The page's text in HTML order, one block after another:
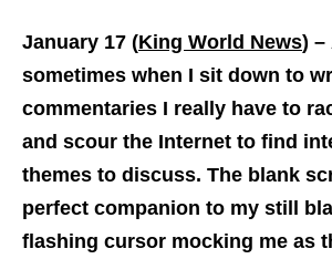
January 17 (King World News) –
sometimes when I sit down to
commentaries I really have to
and scour the Internet to find
themes to discuss. The blank
perfect companion to my still
flashing cursor mocking me as